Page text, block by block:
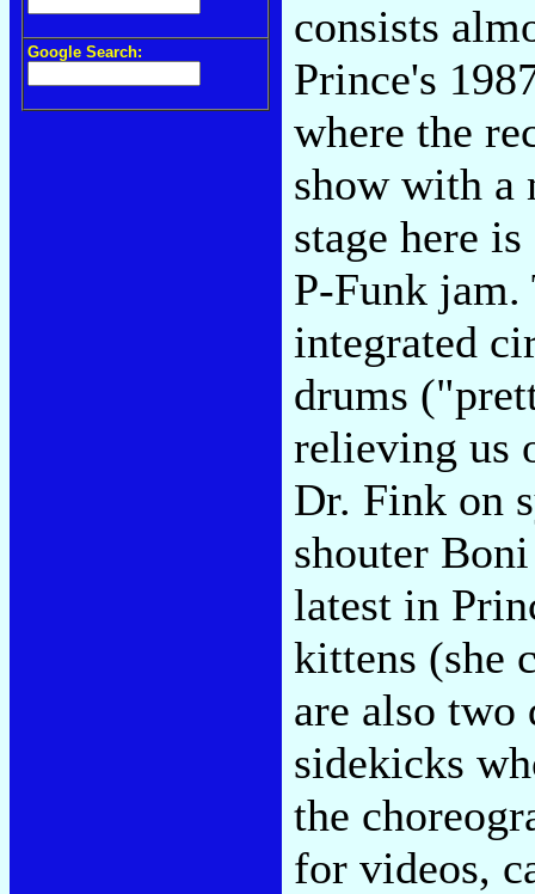
Google Search:
consists
Prince's
where the
show with a
stage here
P-Funk jam.
integrated
drums
relieving us
Dr. Fink on
shouter
latest in
kittens (she
are also two
sidekicks
the
for videos,